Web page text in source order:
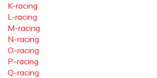
K-racing
L-racing
M-racing
N-racing
O-racing
P-racing
Q-racing